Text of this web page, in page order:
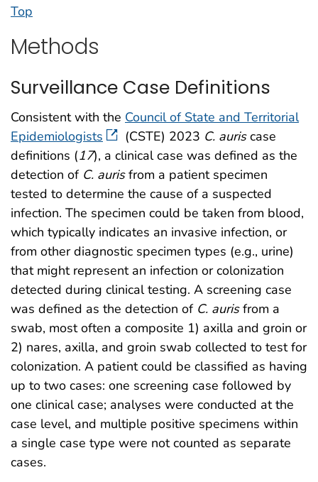
Top
Methods
Surveillance Case Definitions
Consistent with the Council of State and Territorial
Epidemiologists
(CSTE) 2023 C. auriscase
definitions (17), a clinical case was defined as the
detection of C. aurisfrom a patient specimen
tested to determine the cause of a suspected
infection. The specimen could be taken from blood,
which typically indicates an invasive infection, or
from other diagnostic specimen types (e.g., urine)
that might represent an infection or colonization
detected during clinical testing. A screening case
was defined as the detection of C. aurisfrom a
swab, most often a composite 1) axilla and groin or
2) nares, axilla, and groin swab collected to test for
colonization. A patient could be classified as having
up to two cases: one screening case followed by
one clinical case; analyses were conducted at the
case level, and multiple positive specimens within
a single case type were not counted as separate
cases.